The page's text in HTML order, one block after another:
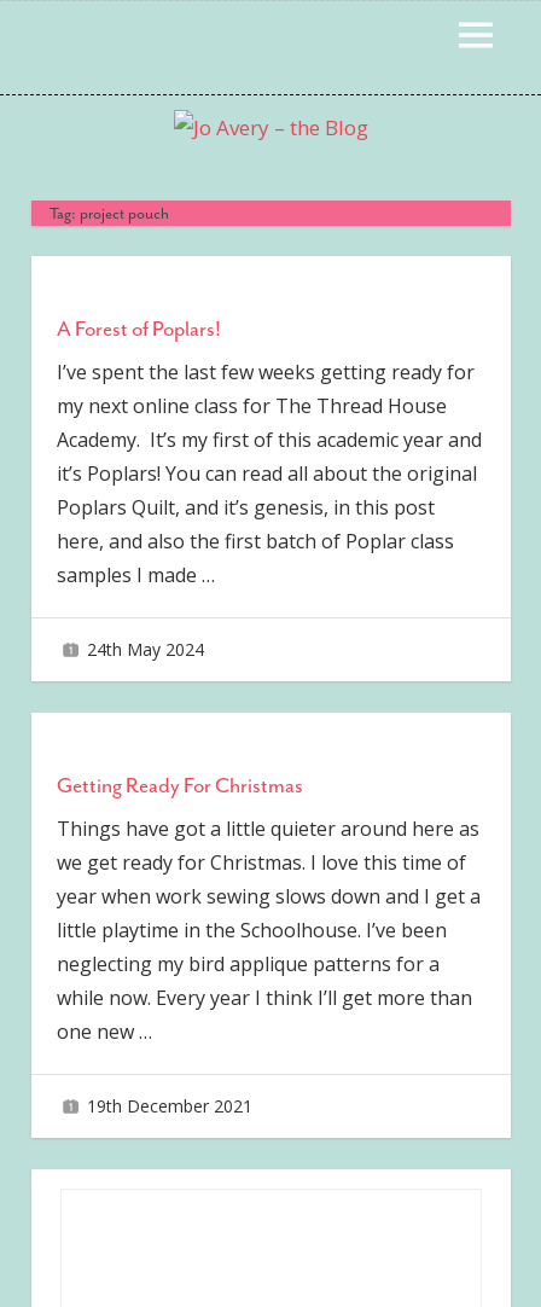
MENU
Tag: project pouch
A Forest of Poplars!
I’ve spent the last few weeks getting ready for
my next online class for The Thread House
Academy. It’s my first of this academic year and
it’s Poplars! You can read all about the original
Poplars Quilt, and it’s genesis, in this post
here, and also the first batch of Poplar class
samples I made …
24th May 2024
Getting Ready For Christmas
Things have got a little quieter around here as
we get ready for Christmas. I love this time of
year when work sewing slows down and I get a
little playtime in the Schoolhouse. I’ve been
neglecting my bird applique patterns for a
while now. Every year I think I’ll get more than
one new…
19th December 2021